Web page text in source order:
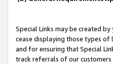
Special Links may be created
cease displaying those types of
and for ensuring that Special
track referrals of our customers